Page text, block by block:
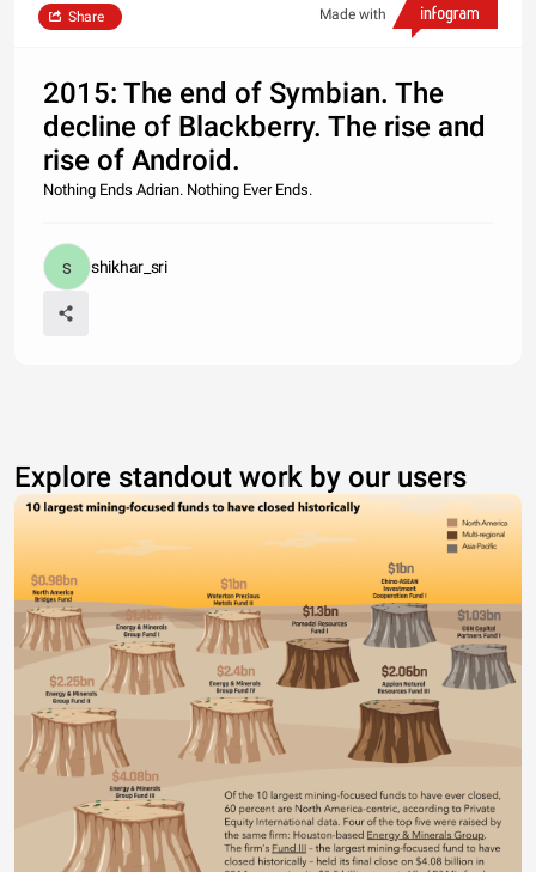
Made with
Share
2015: The end of Symbian. The
decline of Blackberry. The rise and
rise of Android.
Nothing Ends Adrian. Nothing Ever Ends.
shikhar_sri
Explore standout work by our users